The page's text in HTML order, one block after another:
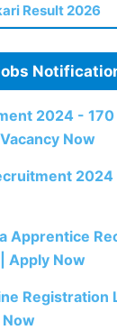
Result 2026
2024 - 170
Now
2024
Apprentice
Apply Now
Registration